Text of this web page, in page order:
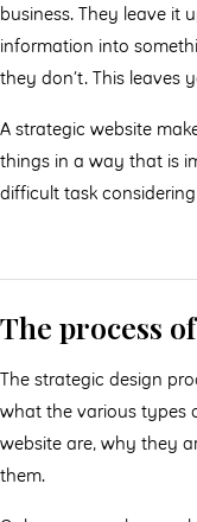
business. They leave it
information into
they don’t. This leaves
A strategic website
things in a way that is
difficult task
The process
The strategic design
what the various types
website are, why they
them.